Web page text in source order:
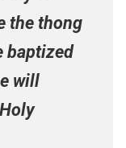
the thong
baptized
will